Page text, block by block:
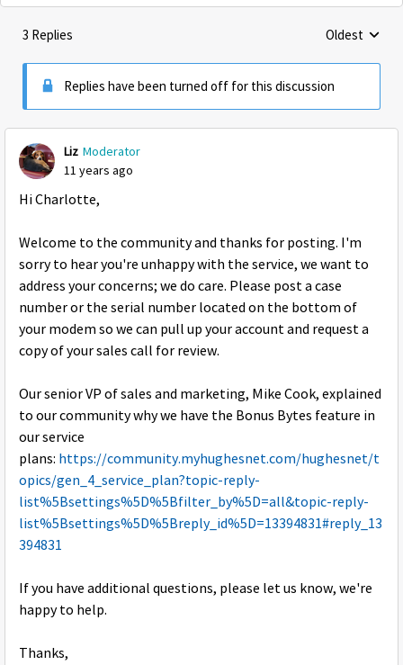
3 Replies Replies
Oldest
Replies have been turned off for this discussion
Liz Moderator
11 years ago
Hi Charlotte,
Welcome to the community and thanks for posting. I'm
sorry to hear you're unhappy with the service, we want to
address your concerns; we do care. Please post a case
number or the serial number located on the bottom of
your modem so we can pull up your account and request a
copy of your sales call for review.
Our senior VP of sales and marketing, Mike Cook, explained
to our community why we have the Bonus Bytes feature in
our service
plans: https://community.myhughesnet.com/hughesnet/t
opics/gen_4_service_plan?topic-reply-
list%5Bsettings%5D%5Bfilter_by%5D=all&topic-reply-
list%5Bsettings%5D%5Breply_id%5D=13394831#reply_13
394831
If you have additional questions, please let us know, we're
happy to help.
Thanks,